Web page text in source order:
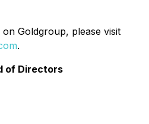
Goldgroup, please visit
.
of Directors